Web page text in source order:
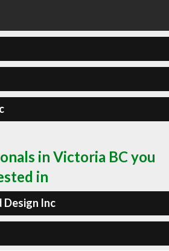
in Victoria BC you
in
Design Inc